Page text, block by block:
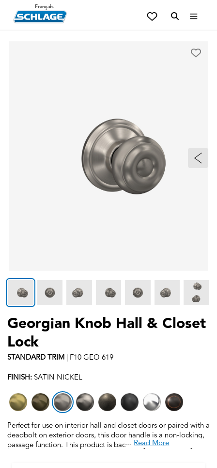
Français
Georgian Knob Hall & Closet
Lock
STANDARDTRIM | F10 GEO 619
FINISH: SATIN NICKEL
Perfect for use on interior hall and closet doors or paired with a
deadbolt on exterior doors, this door handle is a non-locking,
passage function. This product is backed by over a century of
...Read More